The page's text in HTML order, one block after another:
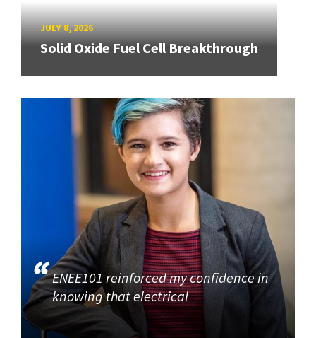
JULY 8, 2026
Solid Oxide Fuel Cell Breakthrough
ENEE101 reinforced my confidence in
knowing that electrical